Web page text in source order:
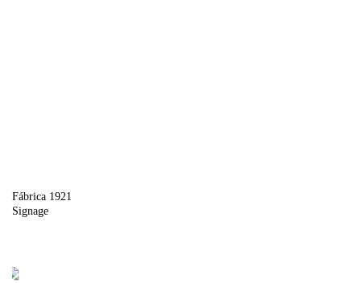
Fábrica 1921
Signage